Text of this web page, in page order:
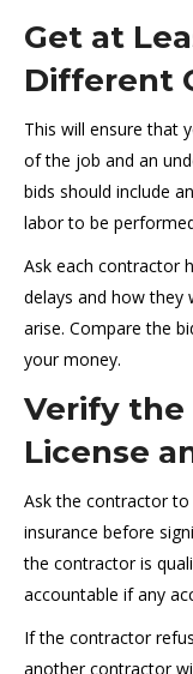
Get at
Different
This will ensure that
of the job and an
bids should include
labor to be
Ask each contractor
delays and how they
arise. Compare the
your money.
Verify the
License
Ask the contractor
insurance before
the contractor is
accountable if any
If the contractor
another contractor